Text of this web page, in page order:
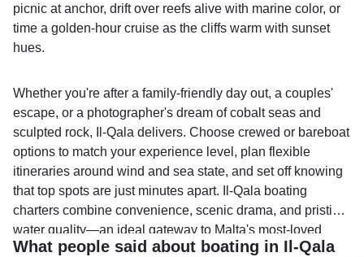
picnic at anchor, drift over reefs alive with marine color, or
time a golden-hour cruise as the cliffs warm with sunset
hues.
Whether you're after a family-friendly day out, a couples'
escape, or a photographer's dream of cobalt seas and
sculpted rock, Il-Qala delivers. Choose crewed or bareboat
options to match your experience level, plan flexible
itineraries around wind and sea state, and set off knowing
that top spots are just minutes apart. Il-Qala boating
charters combine convenience, scenic drama, and pristine
water quality—an ideal gateway to Malta's most-loved
island-hopping experiences.
What people said about boating in Il-Qala